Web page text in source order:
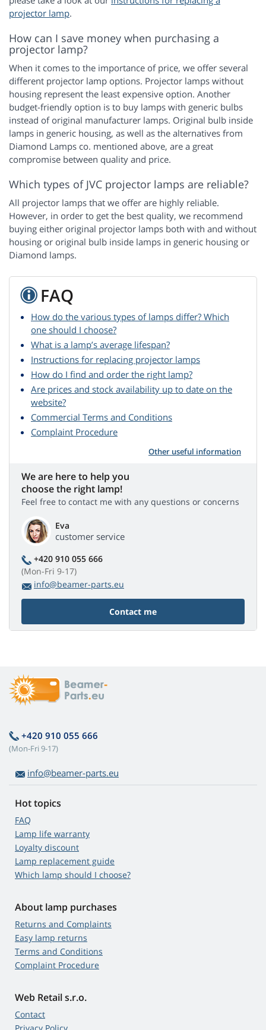
projector lamp.
How can I save money when purchasing a
projector lamp?
When it comes to the importance of price, we offer several
different projector lamp options. Projector lamps without
housing represent the least expensive option. Another
budget-friendly option is to buy lamps with generic bulbs
instead of original manufacturer lamps. Original bulb inside
lamps in generic housing, as well as the alternatives from
Diamond Lamps co. mentioned above, are a great
compromise between quality and price.
Which types of JVC projector lamps are reliable?
All projector lamps that we offer are highly reliable.
However, in order to get the best quality, we recommend
buying either original projector lamps both with and without
housing or original bulb inside lamps in generic housing or
Diamond lamps.
FAQ
How do the various types of lamps differ? Which
one should I choose?
What is a lamp’s average lifespan?
Instructions for replacing projector lamps
How do I find and order the right lamp?
Are prices and stock availability up to date on the
website?
Commercial Terms and Conditions
Complaint Procedure
Other useful information
We are here to help you
choose the right lamp!
Feel free to contact me with any questions or concerns
Eva
customer service
+420 910 055 666
(Mon-Fri 9-17)
info@beamer-parts.eu
Contact me
+420 910 055 666
(Mon-Fri 9-17)
info@beamer-parts.eu
Hot topics
FAQ
Lamp life warranty
Loyalty discount
Lamp replacement guide
Which lamp should I choose?
About lamp purchases
Returns and Complaints
Easy lamp returns
Terms and Conditions
Complaint Procedure
Web Retail s.r.o.
Contact